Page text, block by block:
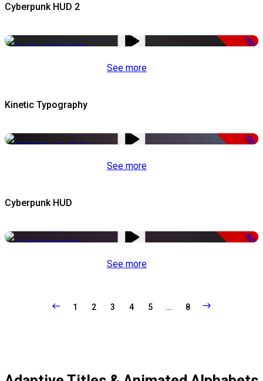
Cyberpunk HUD 2
-50%
See more
Kinetic Typography
-50%
See more
Cyberpunk HUD
-50%
See more
1 2 3 4 5 ... 8